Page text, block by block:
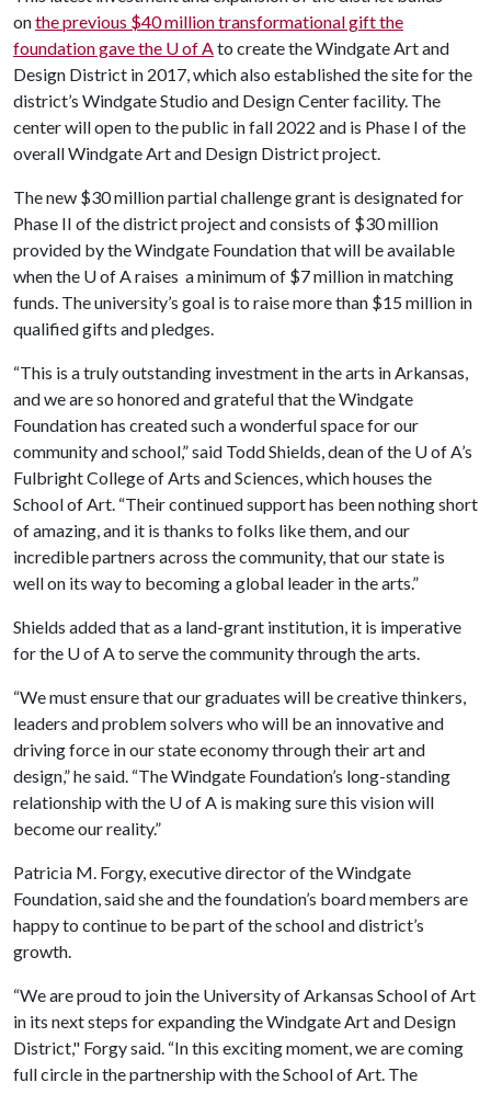
onthe previous $40 million transformational gift the
foundation gave the U of Ato create the Windgate Art and
Design District in 2017, which also established the site for the
district’s Windgate Studio and Design Center facility. The
center will open to the public in fall 2022 and is Phase I of the
overall Windgate Art and Design District project.
The new $30 million partial challenge grant is designated for
Phase II of the district project and consists of $30 million
provided by the Windgate Foundation that will be available
when the U of Araises a minimum of $7 million in matching
funds. The university’s goal is to raise more than $15 million in
qualified gifts and pledges.
“This is a truly outstanding investment in the arts in Arkansas,
and we are so honored and grateful that the Windgate
Foundation has created such a wonderful space for our
community and school,” said Todd Shields, dean of the U of A’s
Fulbright College of Arts and Sciences, which houses the
School of Art. “Their continued support has been nothing short
of amazing, and it is thanks to folks like them, and our
incredible partners across the community, that our state is
well on its way to becoming a global leader in the arts.”
Shields added that as a land-grant institution, it is imperative
for the U of Ato serve the community through the arts.
“We must ensure that our graduates will be creative thinkers,
leaders and problem solvers who will be an innovative and
driving force in our state economy through their art and
design,” he said. “The Windgate Foundation’s long-standing
relationship with the U of A is making sure this vision will
become our reality.”
Patricia M. Forgy, executive director of the Windgate
Foundation, said she and the foundation’s board members are
happy to continue to be part of the school and district’s
growth.
“We are proud to join the University of Arkansas School of Art
in its next steps for expanding the Windgate Art and Design
District," Forgy said. “In this exciting moment, we are coming
full circle in the partnership with the School of Art. The